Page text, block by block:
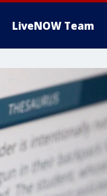
LiveNOW Team